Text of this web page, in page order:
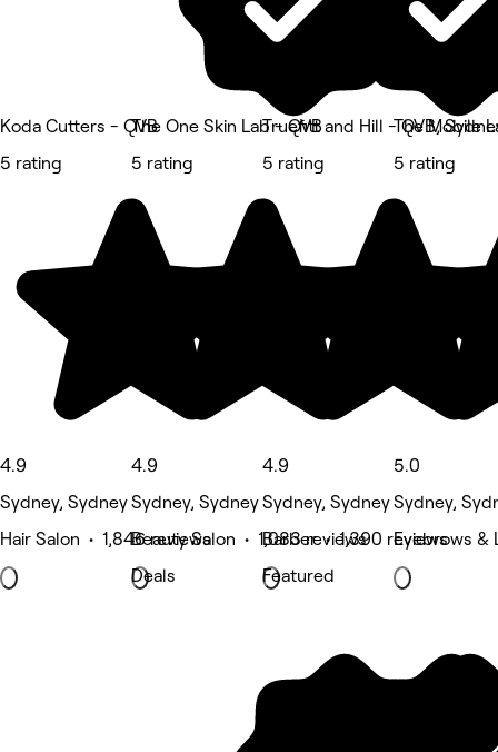
Koda Cutters - QVB
5 rating
4.9
Sydney, Sydney
Hair Salon • 1,846 reviews
The One Skin Lab - QVB
5 rating
4.9
Sydney, Sydney
Beauty Salon • 1,083 reviews
Deals
Truefitt and Hill - QVB,
5 rating
4.9
Sydney, Sydney
Barber • 1,390 reviews
Featured
The Mobile
5 rating
5.0
Sydney,
Eyebrows &